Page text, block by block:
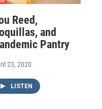
Reed,
and
Pantry
23, 2020
LISTEN